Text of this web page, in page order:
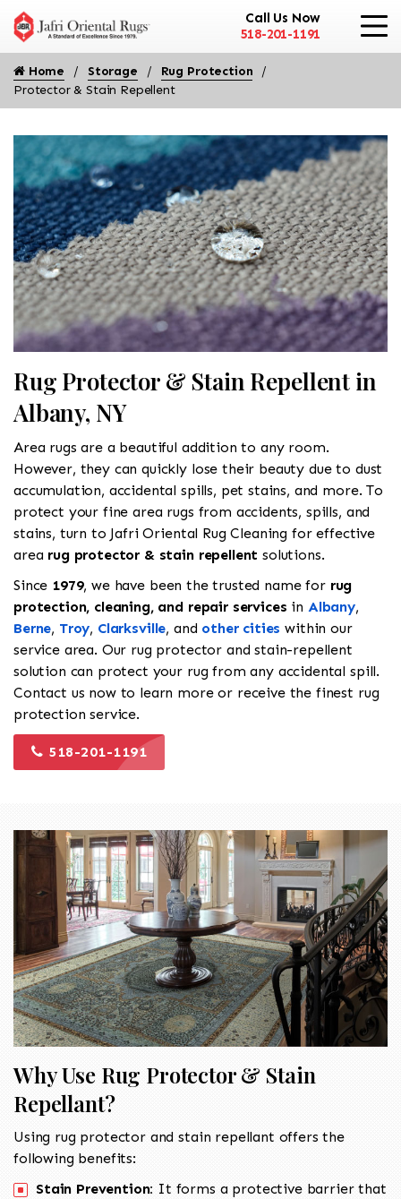
Call Us Now
518-201-1191
Home Storage
Rug Protection
Protector & Stain Repellent
Rug Protector & Stain Repellent in
Albany, NY
Area rugs are a beautiful addition to any room.
However, they can quickly lose their beauty due to dust
accumulation, accidental spills, pet stains, and more. To
protect your fine area rugs from accidents, spills, and
stains, turn to Jafri Oriental Rug Cleaning for effective
area rug protector & stain repellent solutions.
Since 1979, we have been the trusted name for rug
protection, cleaning, and repair services in Albany,
Berne, Troy, Clarksville, and other cities within our
service area. Our rug protector and stain-repellent
solution can protect your rug from any accidental spill.
Contact us now to learn more or receive the finest rug
protection service.
518-201-1191
Why Use Rug Protector & Stain
Repellant?
Using rug protector and stain repellant offers the
following benefits:
Stain Prevention: It forms a protective barrier that